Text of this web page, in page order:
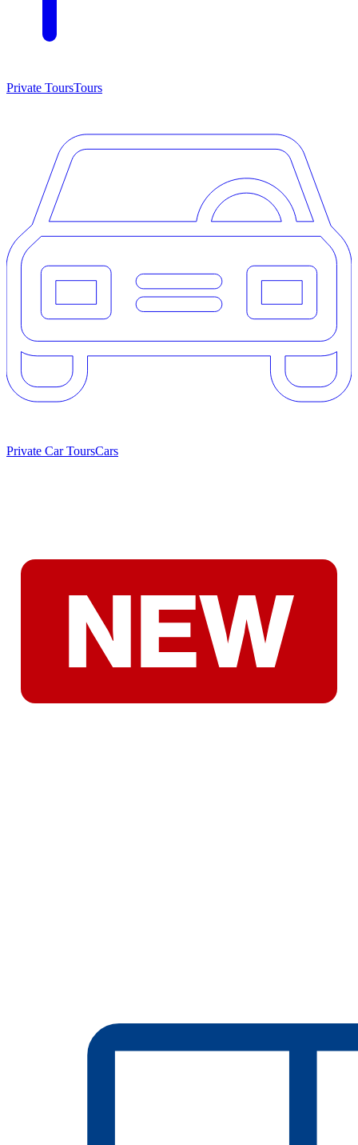
Private ToursTours
Private Car ToursCars